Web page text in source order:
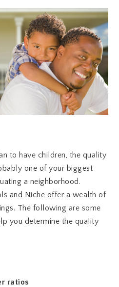
to have children, the quality
one of your biggest
a neighborhood.
and Niche offer a wealth of
The following are some
you determine the quality
ratios